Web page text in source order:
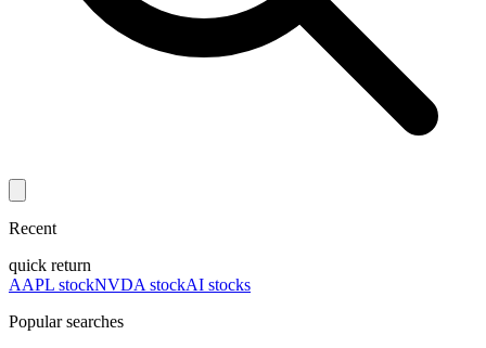
Recent
quick return
AAPL stockNVDA stockAI stocks
Popular searches